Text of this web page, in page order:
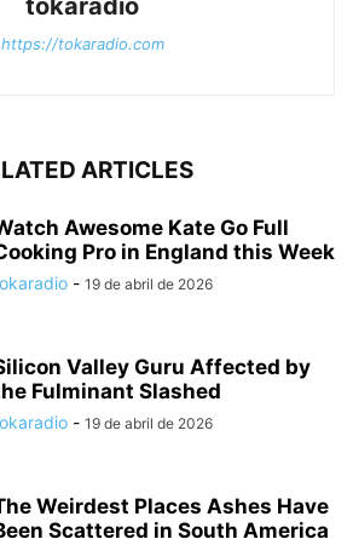
tokaradio
https://tokaradio.com
ARTICLES
Awesome Kate Go Full
Pro in England this Week
- 19 de abril de 2026
Valley Guru Affected by
Fulminant Slashed
- 19 de abril de 2026
Weirdest Places Ashes Have
Scattered in South America